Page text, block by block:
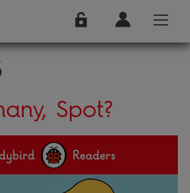
Spot?